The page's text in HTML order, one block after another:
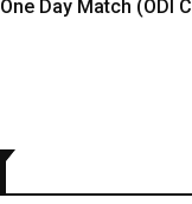
One Day Match (ODI